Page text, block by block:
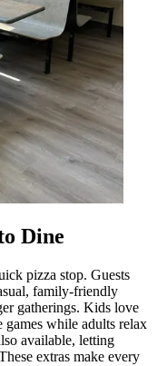
Dine
pizza stop. Guests
family-friendly
gatherings. Kids love
games while adults relax
available, letting
extras make every